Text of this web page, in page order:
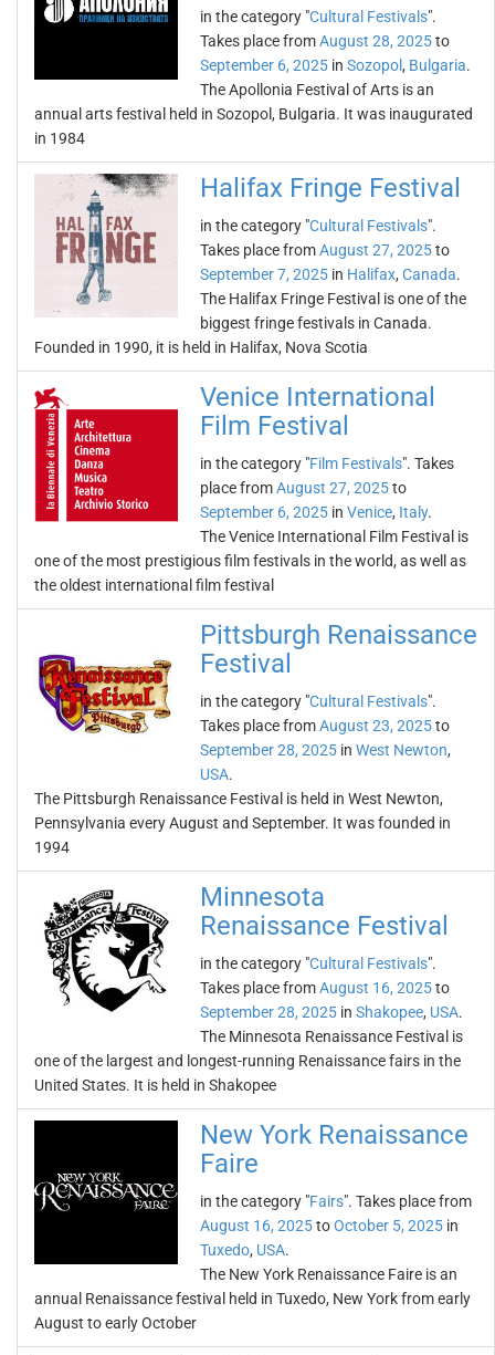
in the category "Cultural Festivals".
Takes place fromAugust 28, 2025to
September 6, 2025 in Sozopol, Bulgaria.
The Apollonia Festival of Arts is an
annual arts festival held in Sozopol, Bulgaria. It was inaugurated
in 1984
Halifax Fringe Festival
in the category "Cultural Festivals".
Takes place fromAugust 27, 2025to
September 7, 2025 in Halifax, Canada.
The Halifax Fringe Festival is one of the
biggest fringe festivals in Canada.
Founded in 1990, it is held in Halifax, Nova Scotia
Venice International
Film Festival
in the category "Film Festivals". Takes
place fromAugust 27, 2025to
September 6, 2025 in Venice, Italy.
The Venice International Film Festival is
one of the most prestigious film festivals in the world, as well as
the oldest international film festival
Pittsburgh Renaissance
Festival
in the category "Cultural Festivals".
Takes place fromAugust 23, 2025to
September 28, 2025 in West Newton,
USA.
The Pittsburgh Renaissance Festival is held in West Newton,
Pennsylvania every August and September. It was founded in
1994
Minnesota
Renaissance Festival
in the category "Cultural Festivals".
Takes place fromAugust 16, 2025to
September 28, 2025 in Shakopee, USA.
The Minnesota Renaissance Festival is
one of the largest and longest-running Renaissance fairs in the
United States. It is held in Shakopee
New York Renaissance
Faire
in the category "Fairs". Takes place from
August 16, 2025toOctober 5, 2025 in
Tuxedo, USA.
The New York Renaissance Faire is an
annual Renaissance festival held in Tuxedo, New York from early
August to early October